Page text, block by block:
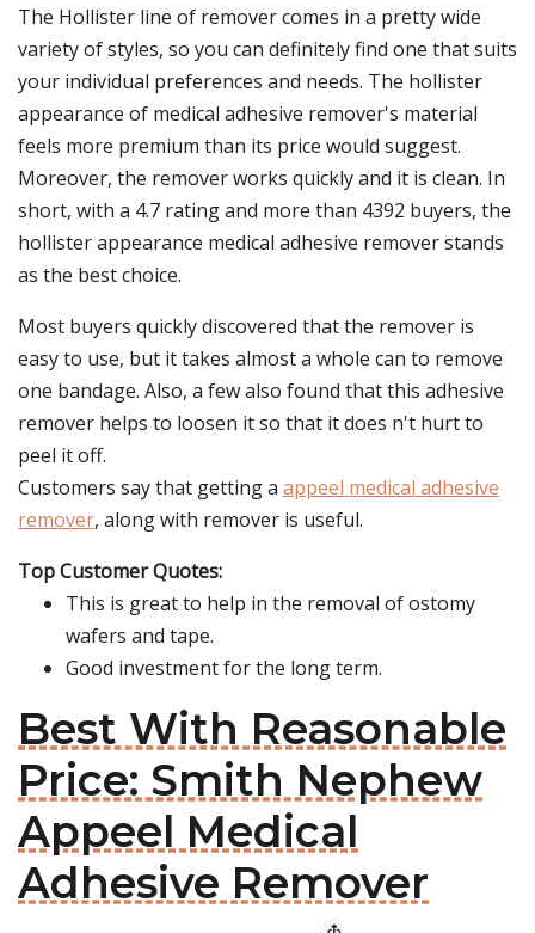
The Hollister line of remover comes in a pretty wide
variety of styles, so you can definitely find one that suits
your individual preferences and needs. The hollister
appearance of medical adhesive remover's material
feels more premium than its price would suggest.
Moreover, the remover works quickly and it is clean. In
short, with a 4.7 rating and more than 4392 buyers, the
hollister appearance medical adhesive remover stands
as the best choice.
Most buyers quickly discovered that the remover is
easy to use, but it takes almost a whole can to remove
one bandage. Also, a few also found that this adhesive
remover helps to loosen it so that it does n't hurt to
peel it off.
Customers say that getting a appeel medical adhesive
remover, along with remover is useful.
Top Customer Quotes:
This is great to help in the removal of ostomy
wafers and tape.
Good investment for the long term.
Best With Reasonable
Price: Smith Nephew
Appeel Medical
Adhesive Remover